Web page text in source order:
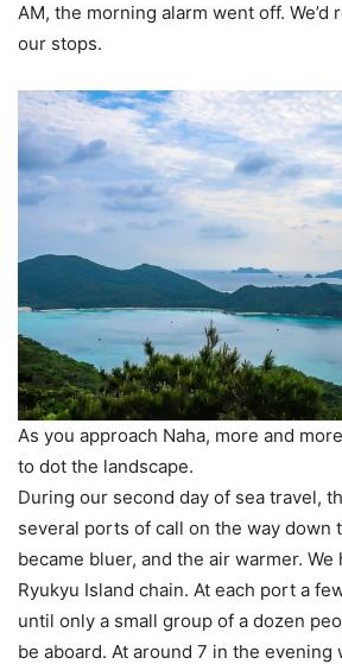
AM, the morning alarm went off.
our stops.
As you approach Naha, more and
to dot the landscape.
During our second day of sea travel,
several ports of call on the way down
became bluer, and the air warmer.
Ryukyu Island chain. At each port a
until only a small group of a dozen
be aboard. At around 7 in the evening